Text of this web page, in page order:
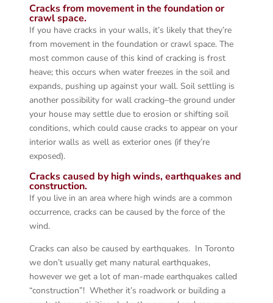
Cracks from movement in the foundation or
crawl space.
If you have cracks in your walls, it’s likely that they’re
from movement in the foundation or crawl space. The
most common cause of this kind of cracking is frost
heave; this occurs when water freezes in the soil and
expands, pushing up against your wall. Soil settling is
another possibility for wall cracking–the ground under
your house may settle due to erosion or shifting soil
conditions, which could cause cracks to appear on your
interior walls as well as exterior ones (if they’re
exposed).
Cracks caused by high winds, earthquakes and
construction.
If you live in an area where high winds are a common
occurrence, cracks can be caused by the force of the
wind.
Cracks can also be caused by earthquakes. In Toronto
we don’t usually get many natural earthquakes,
however we get a lot of man-made earthquakes called
“construction”! Whether it’s roadwork or building a